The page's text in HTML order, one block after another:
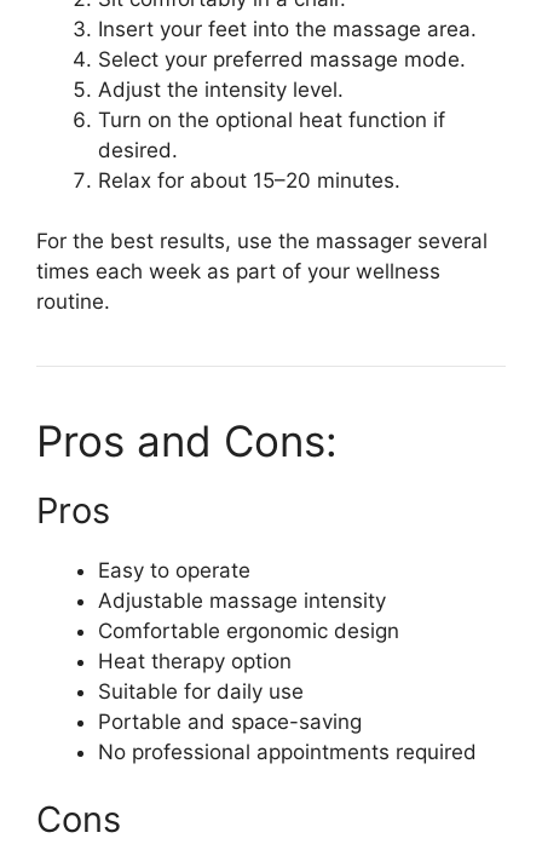
Insert your feet into the massage area.
Select your preferred massage mode.
Adjust the intensity level.
Turn on the optional heat function if
desired.
Relax for about 15–20 minutes.
For the best results, use the massager several
times each week as part of your wellness
routine.
Pros and Cons:
Pros
Easy to operate
Adjustable massage intensity
Comfortable ergonomic design
Heat therapy option
Suitable for daily use
Portable and space-saving
No professional appointments required
Cons